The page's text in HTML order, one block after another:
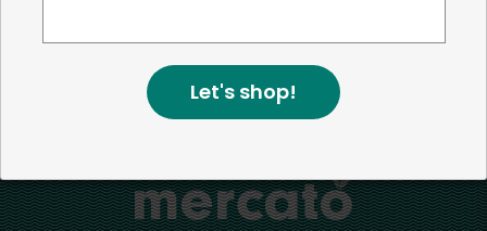
Oils & Vinegar
Let's shop!